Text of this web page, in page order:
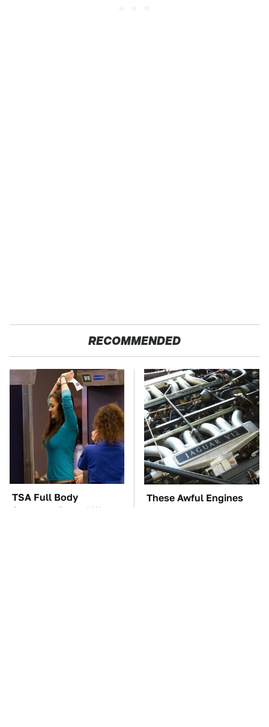
RECOMMENDED
TSA Full Body
Scanners Reveal Way
These Awful Engines